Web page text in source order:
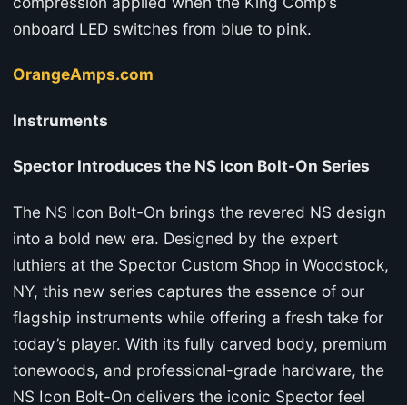
onboard LED switches from blue to pink.
OrangeAmps.com
Instruments
Spector Introduces the NS Icon Bolt-On Series
The NS Icon Bolt-On brings the revered NS design
into a bold new era. Designed by the expert
luthiers at the Spector Custom Shop in Woodstock,
NY, this new series captures the essence of our
flagship instruments while offering a fresh take for
today’s player. With its fully carved body, premium
tonewoods, and professional-grade hardware, the
NS Icon Bolt-On delivers the iconic Spector feel